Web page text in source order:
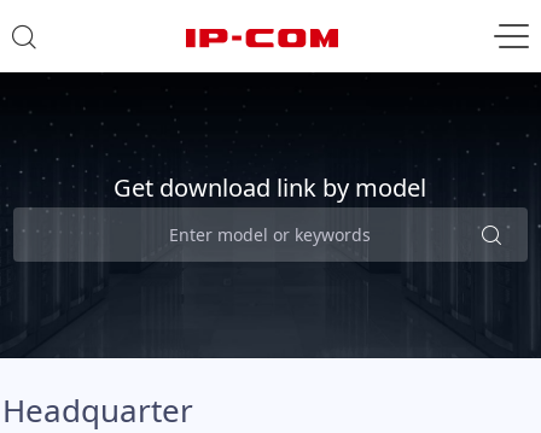
Get download link by model
Headquarter